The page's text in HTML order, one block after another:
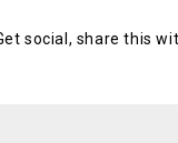
social, share this